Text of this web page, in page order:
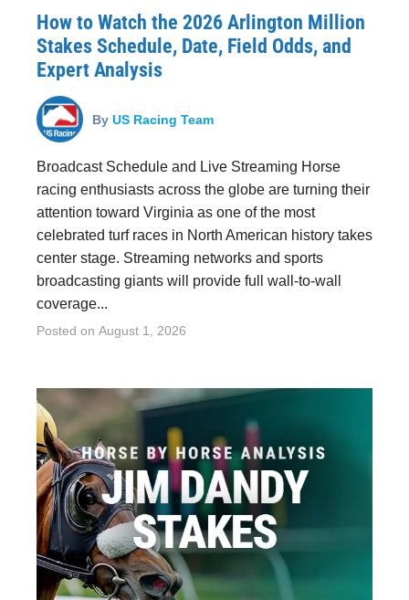
How to Watch the 2026 Arlington Million
Stakes Schedule, Date, Field Odds, and
Expert Analysis
By US Racing Team
Broadcast Schedule and Live Streaming Horse
racing enthusiasts across the globe are turning their
attention toward Virginia as one of the most
celebrated turf races in North American history takes
center stage. Streaming networks and sports
broadcasting giants will provide full wall-to-wall
coverage...
Posted on August 1, 2026